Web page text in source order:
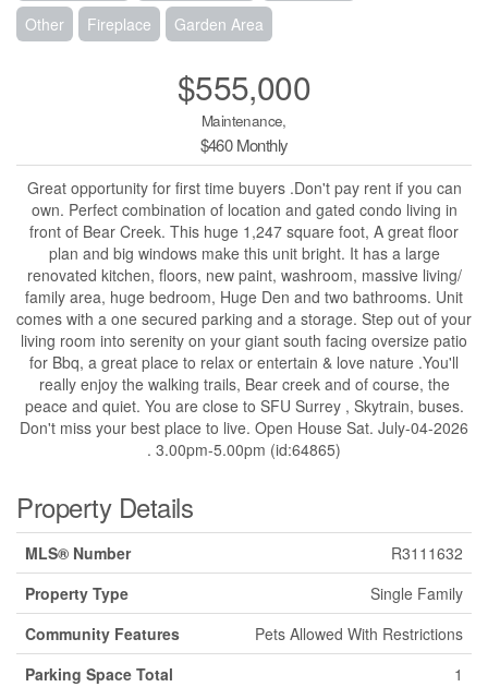
Other Fireplace Garden Area
$555,000
Maintenance,
$460 Monthly
Great opportunity for first time buyers .Don't pay rent if you can
own. Perfect combination of location and gated condo living in
front of Bear Creek. This huge 1,247 square foot, A great floor
plan and big windows make this unit bright. It has a large
renovated kitchen, floors, new paint, washroom, massive living/
family area, huge bedroom, Huge Den and two bathrooms. Unit
comes with a one secured parking and a storage. Step out of your
living room into serenity on your giant south facing oversize patio
for Bbq, a great place to relax or entertain & love nature .You'll
really enjoy the walking trails, Bear creek and of course, the
peace and quiet. You are close to SFU Surrey , Skytrain, buses.
Don't miss your best place to live. Open House Sat. July-04-2026
. 3.00pm-5.00pm (id:64865)
Property Details
MLS® Number
R3111632
Property Type
Single Family
Community Features
Pets Allowed With Restrictions
Parking Space Total
1